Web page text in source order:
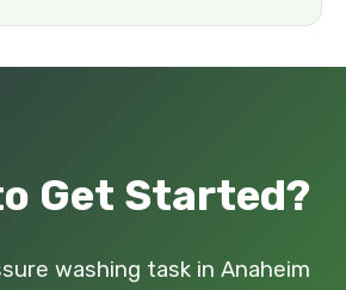
Get Started?
washing task in Anaheim